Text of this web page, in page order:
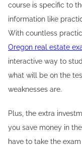
course is specific to
information like
With countless
Oregon real estate
interactive way to
what will be on the
weaknesses are.
Plus, the extra
you save money in
have to take the